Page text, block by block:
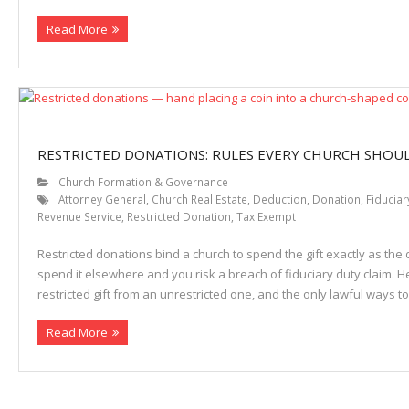
Properties
Read More
RESTRICTED DONATIONS: RULES EVERY CHURCH
Church Formation & Governance
Attorney General Church Real Estate Deduction Donation
Revenue Service Restricted Donation Tax Exempt
Restricted donations bind a church to spend the gift exactly as
spend it elsewhere and you risk a breach of fiduciary duty claim.
restricted gift from an unrestricted one, and the only lawful ways
Read More